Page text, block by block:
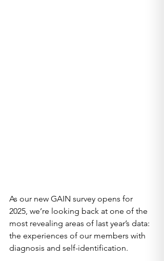
As our new GAIN survey opens for
2025, we’re looking back at one of the
most revealing areas of last year’s data:
the experiences of our members with
diagnosis and self-identification.